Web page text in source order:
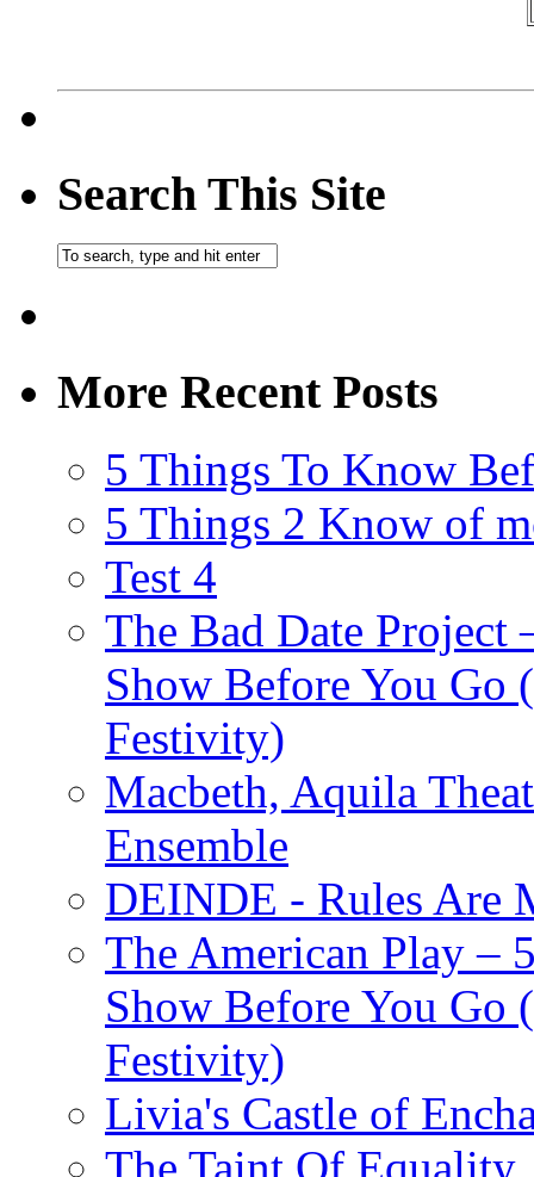
Search This Site
More Recent Posts
5 Things To Know
5 Things 2 Know of
Test 4
The Bad Date
Show Before You Go
Festivity)
Macbeth, Aquila
Ensemble
DEINDE - Rules Are
The American Play –
Show Before You Go
Festivity)
Livia's Castle of
The Taint Of